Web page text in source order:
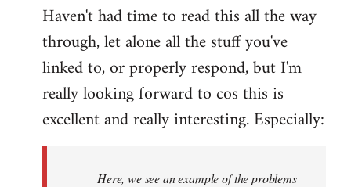
to
Welcome
libcom.org
Haven't had time to read this all the way
through, let alone all the stuff you've
linked to, or properly respond, but I'm
really looking forward to cos this is
excellent and really interesting. Especially:
Here, we see an example of the problems